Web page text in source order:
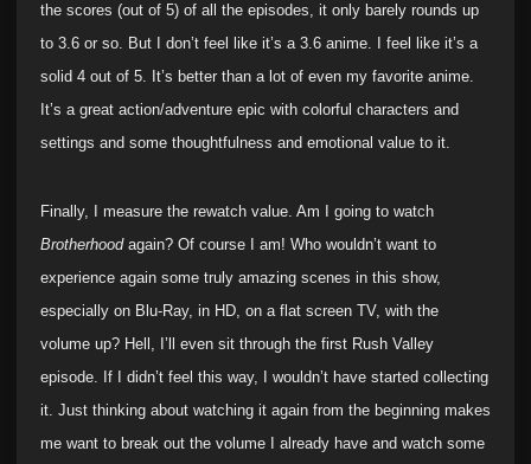
the scores (out of 5) of all the episodes, it only barely rounds up
to 3.6 or so. But I don’t feel like it’s a 3.6 anime. I feel like it’s a
solid 4 out of 5. It’s better than a lot of even my favorite anime.
It’s a great action/adventure epic with colorful characters and
settings and some thoughtfulness and emotional value to it.
Finally, I measure the rewatch value. Am I going to watch
Brotherhoodagain? Of course I am! Who wouldn’t want to
experience again some truly amazing scenes in this show,
especially on Blu-Ray, in HD, on a flat screen TV, with the
volume up? Hell, I’ll even sit through the first Rush Valley
episode. If I didn’t feel this way, I wouldn’t have started collecting
it. Just thinking about watching it again from the beginning makes
me want to break out the volume I already have and watch some